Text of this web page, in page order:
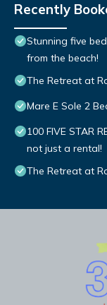
Recently
Stunning five
from the beach!
The Retreat at
Mare E Sole 2
100 FIVE STAR
not just a rental!
The Retreat at